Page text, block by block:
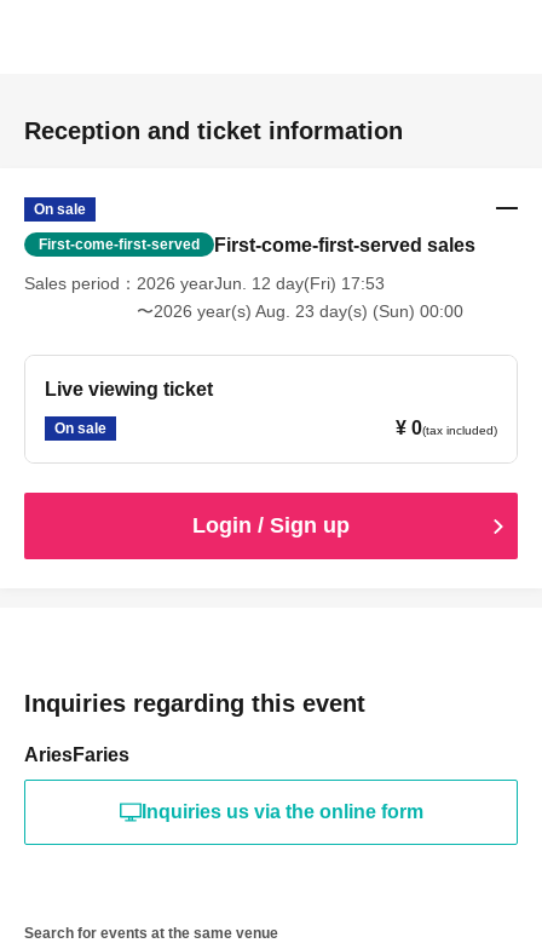
Reception and ticket information
On sale
First-come-first-served First-come-first-served sales
Sales period
2026 yearJun. 12 day(Fri) 17:53
〜2026 year(s) Aug. 23 day(s) (Sun) 00:00
Live viewing ticket
On sale ¥ 0(tax included)
Login / Sign up
Inquiries regarding this event
AriesFaries
Inquiries us via the online form
Search for events at the same venue